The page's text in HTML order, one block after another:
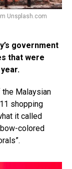
Unsplash.com
government
that were
the Malaysian
shopping
it called
colored